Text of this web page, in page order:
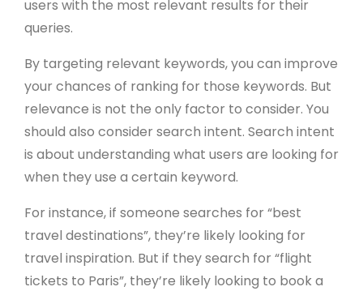
users with the most relevant results for their
queries.
By targeting relevant keywords, you can improve
your chances of ranking for those keywords. But
relevance is not the only factor to consider. You
should also consider search intent. Search intent
is about understanding what users are looking for
when they use a certain keyword.
For instance, if someone searches for “best
travel destinations”, they’re likely looking for
travel inspiration. But if they search for “flight
tickets to Paris”, they’re likely looking to book a